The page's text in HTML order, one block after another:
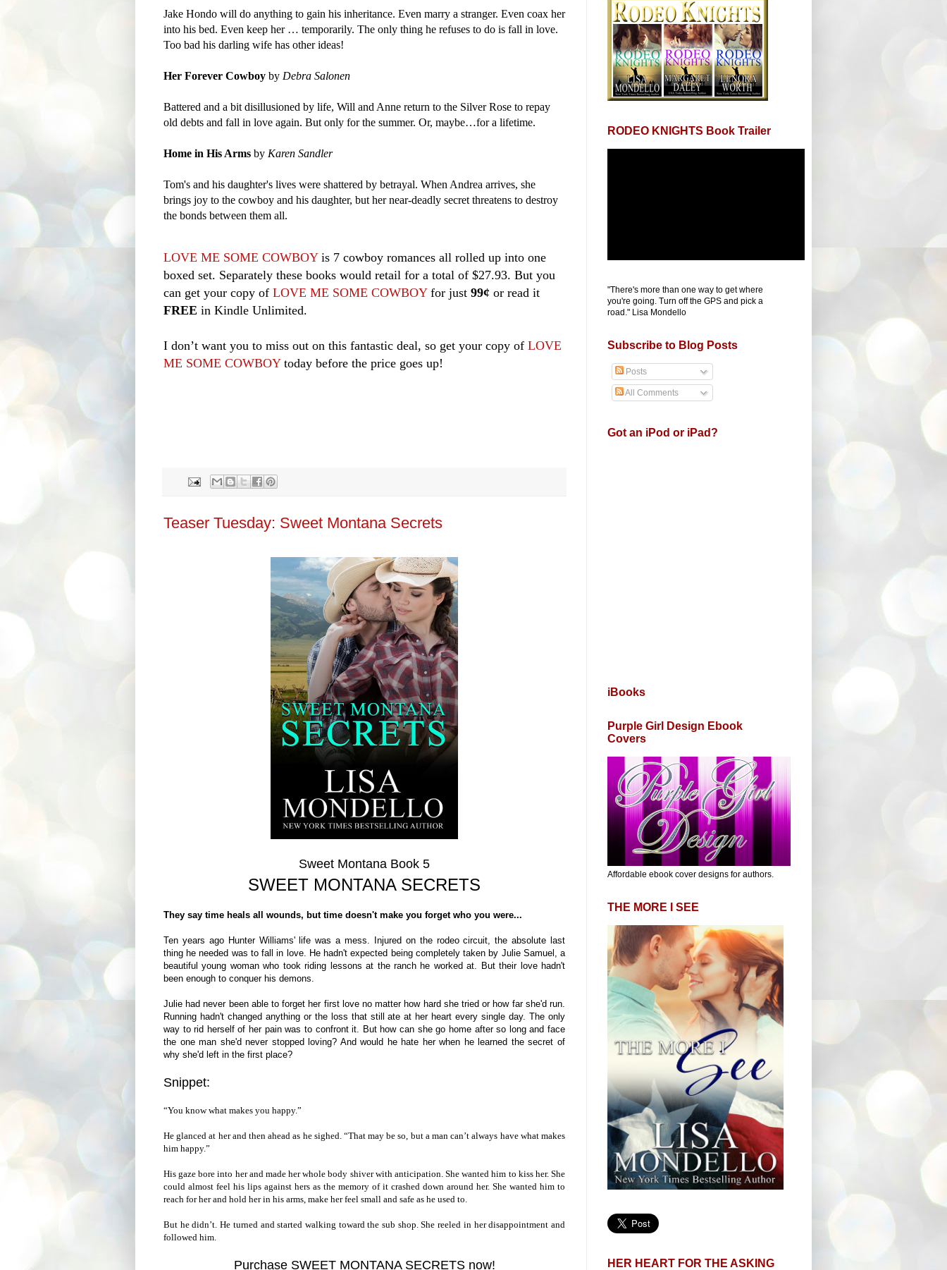
Jake Hondo will do anything to gain his inheritance. Even marry a stranger. Even coax her
into his bed. Even keep her … temporarily. The only thing he refuses to do is fall in love.
Too bad his darling wife has other ideas!
Her Forever Cowboy by Debra Salonen
Battered and a bit disillusioned by life, Will and Anne return to the Silver Rose to repay
old debts and fall in love again. But only for the summer. Or, maybe…for a lifetime.
Home in His Arms by Karen Sandler
Tom's and his daughter's lives were shattered by betrayal. When Andrea arrives, she
brings joy to the cowboy and his daughter, but her near-deadly secret threatens to destroy
the bonds between them all.
LOVE ME SOME COWBOYis 7 cowboy romances all rolled up into one
boxed set. Separately these books would retail for a total of $27.93. But you
can get your copy of LOVE ME SOME COWBOYfor just 99¢ or read it
FREE in Kindle Unlimited.
I don’t want you to miss out on this fantastic deal, so get your copy of LOVE
ME SOME COWBOYtoday before the price goes up!
Teaser Tuesday: Sweet Montana Secrets
Sweet Montana Book 5
SWEET MONTANA SECRETS
They say time heals all wounds, but time doesn't make you forget who you were...
Ten years ago Hunter Williams' life was a mess. Injured on the rodeo circuit, the absolute last
thing he needed was to fall in love. He hadn't expected being completely taken by Julie Samuel, a
beautiful young woman who took riding lessons at the ranch he worked at. But their love hadn't
been enough to conquer his demons.
Julie had never been able to forget her first love no matter how hard she tried or how far she'd run.
Running hadn't changed anything or the loss that still ate at her heart every single day. The only
way to rid herself of her pain was to confront it. But how can she go home after so long and face
the one man she'd never stopped loving? And would he hate her when he learned the secret of
why she'd left in the first place?
Snippet:
“You know what makes you happy.”
He glanced at her and then ahead as he sighed. “That may be so, but a man can’t always have what makes
him happy.”
His gaze bore into her and made her whole body shiver with anticipation. She wanted him to kiss her. She
could almost feel his lips against hers as the memory of it crashed down around her. She wanted him to
reach for her and hold her in his arms, make her feel small and safe as he used to.
But he didn’t. He turned and started walking toward the sub shop. She reeled in her disappointment and
followed him.
Purchase SWEET MONTANA SECRETS now!
RODEO KNIGHTS Book Trailer
"There's more than one way to get where
you're going. Turn off the GPS and pick a
road." Lisa Mondello
Subscribe to Blog Posts
Posts
All Comments
Got an iPod or iPad?
iBooks
Purple Girl Design Ebook
Covers
Affordable ebook cover designs for authors.
THE MORE I SEE
HER HEART FOR THE ASKING